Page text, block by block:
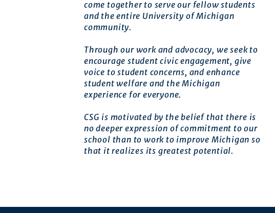
come together to serve our fellow students
and the entire University of Michigan
community.
Through our work and advocacy, we seek to
encourage student civic engagement, give
voice to student concerns, and enhance
student welfare and the Michigan
experience for everyone.
CSG is motivated by the belief that there is
no deeper expression of commitment to our
school than to work to improve Michigan so
that it realizes its greatest potential.